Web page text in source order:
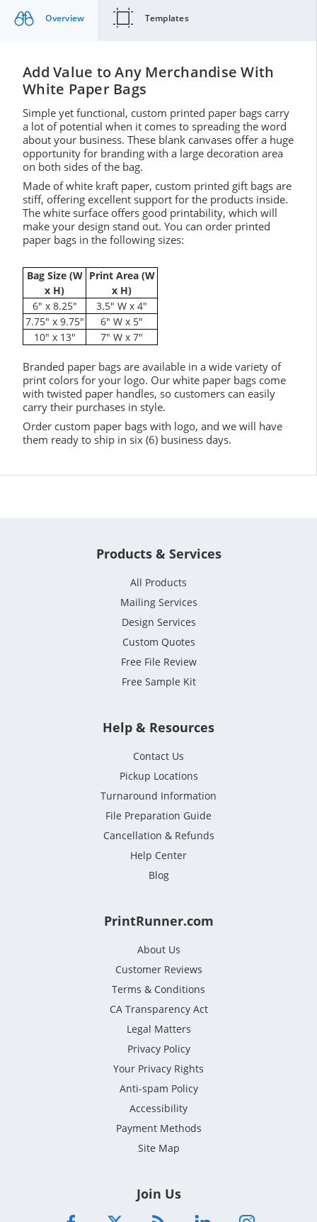
Overview Templates
Add Value to Any Merchandise With
White Paper Bags
Simple yet functional, custom printed paper bags carry
a lot of potential when it comes to spreading the word
about your business. These blank canvases offer a huge
opportunity for branding with a large decoration area
on both sides of the bag.
Made of white kraft paper, custom printed gift bags are
stiff, offering excellent support for the products inside.
The white surface offers good printability, which will
make your design stand out. You can order printed
paper bags in the following sizes:
Bag Size (W
x H)
Print Area (W
x H)
6" x 8.25"
3.5" W x 4"
7.75" x 9.75"
6" W x 5"
10" x 13"
7" W x 7"
Branded paper bags are available in a wide variety of
print colors for your logo. Our white paper bags come
with twisted paper handles, so customers can easily
carry their purchases in style.
Order custom paper bags with logo, and we will have
them ready to ship in six (6) business days.
Products & Services
All Products
Mailing Services
Design Services
Custom Quotes
Free File Review
Free Sample Kit
Help & Resources
Contact Us
Pickup Locations
Turnaround Information
File Preparation Guide
Cancellation & Refunds
Help Center
Blog
PrintRunner.com
About Us
Customer Reviews
Terms & Conditions
CA Transparency Act
Legal Matters
Privacy Policy
Your Privacy Rights
Anti-spam Policy
Accessibility
Payment Methods
Site Map
Join Us